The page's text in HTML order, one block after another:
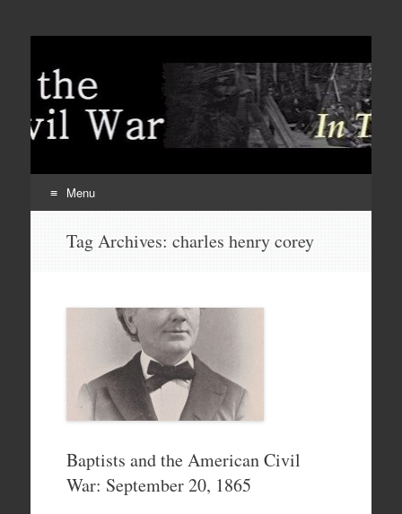
Menu
Tag Archives: charles henry corey
Baptists and the American Civil
War: September 20, 1865